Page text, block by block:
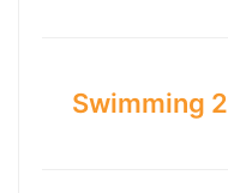
Swimming 2